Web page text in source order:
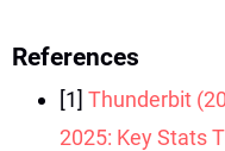
References
[1] Thunderbit
2025: Key Stats